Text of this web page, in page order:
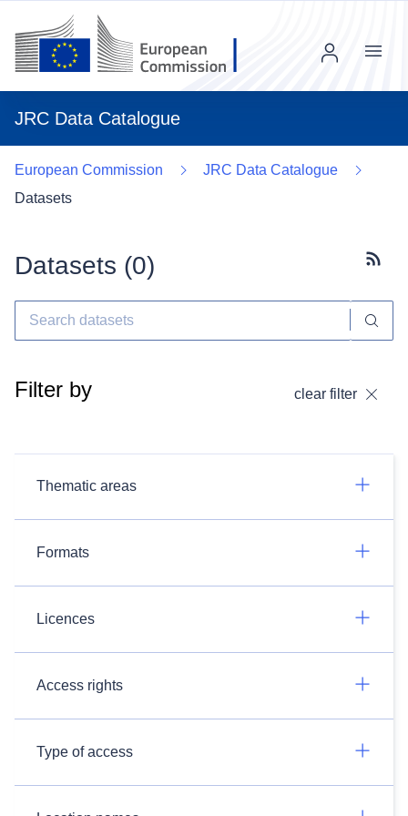
JRC Data Catalogue
Menu
European Commission
JRC Data Catalogue
Datasets
Datasets (0)
Filter by clear filter
Thematic areas
Formats
Licences
Access rights
Type of access